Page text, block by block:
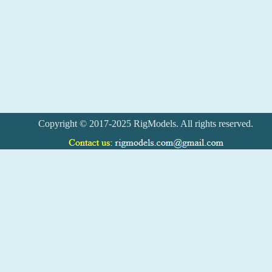
Copyright © 2017-2025 RigModels. All rights reserved.